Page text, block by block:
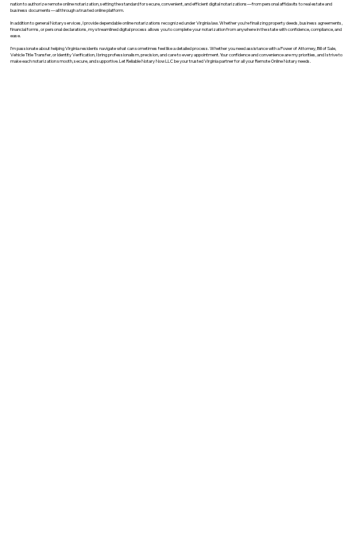
nation to authorize remote online notarization, setting the standard for secure, convenient, and efficient digital notarizations—from personal affidavits to real estate and
business documents—all through a trusted online platform.
In addition to general Notary services, I provide dependable online notarizations recognized under Virginia law. Whether you’re finalizing property deeds, business agreements,
financial forms, or personal declarations, my streamlined digital process allows you to complete your notarization from anywhere in the state with confidence, compliance, and
ease.
I’m passionate about helping Virginia residents navigate what can sometimes feel like a detailed process. Whether you need assistance with a Power of Attorney, Bill of Sale,
Vehicle Title Transfer, or Identity Verification, I bring professionalism, precision, and care to every appointment. Your confidence and convenience are my priorities, and I strive to
make each notarization smooth, secure, and supportive. Let Reliable Notary Now LLC be your trusted Virginia partner for all your Remote Online Notary needs.